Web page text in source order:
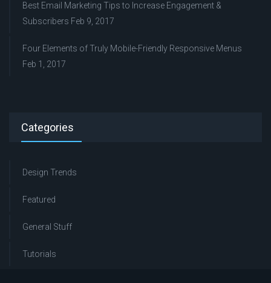
Best Email Marketing Tips to Increase Engagement &
Subscribers Feb 9, 2017
Four Elements of Truly Mobile-Friendly Responsive Menus
Feb 1, 2017
Categories
Design Trends
Featured
General Stuff
Tutorials